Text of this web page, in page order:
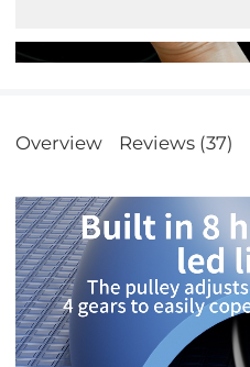
Overview Reviews (37)